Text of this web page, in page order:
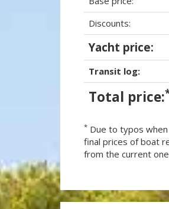
Discounts:
Yacht price:
Transit log:
Total price:
* Due to typos
final prices of boat
from the current